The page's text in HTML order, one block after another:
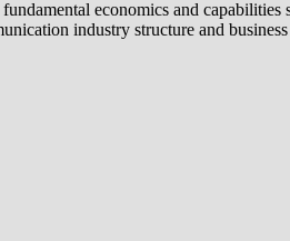
economics and capabilities
industry structure and business